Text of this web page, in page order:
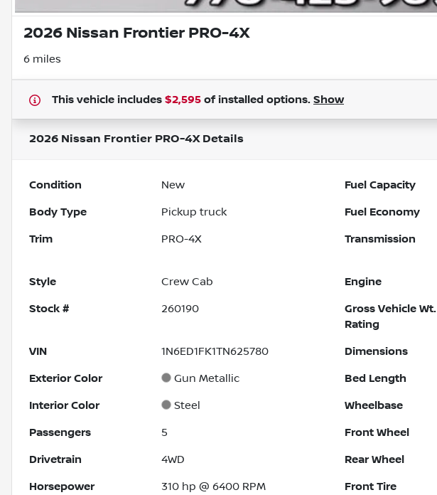
2026 Nissan Frontier PRO-4X
6 miles
This vehicle includes $2,595 of installed options. Show
2026 Nissan Frontier PRO-4XDetails
Condition New Fuel Capacity
Body Type Pickup truck Fuel Economy
Trim PRO-4X Transmission
Style Crew Cab Engine
Stock # 260190
Gross Vehicle Wt.
Rating
VIN 1N6ED1FK1TN625780 Dimensions
Exterior Color Gun Metallic Bed Length
Interior Color Steel Wheelbase
Passengers 5 Front Wheel
Drivetrain 4WD Rear Wheel
Horsepower 310 hp @ 6400 RPM Front Tire